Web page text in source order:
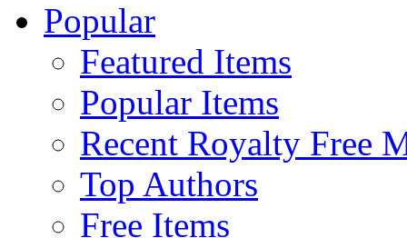
Popular
Featured Items
Popular Items
Recent Royalty Free
Top Authors
Free Items